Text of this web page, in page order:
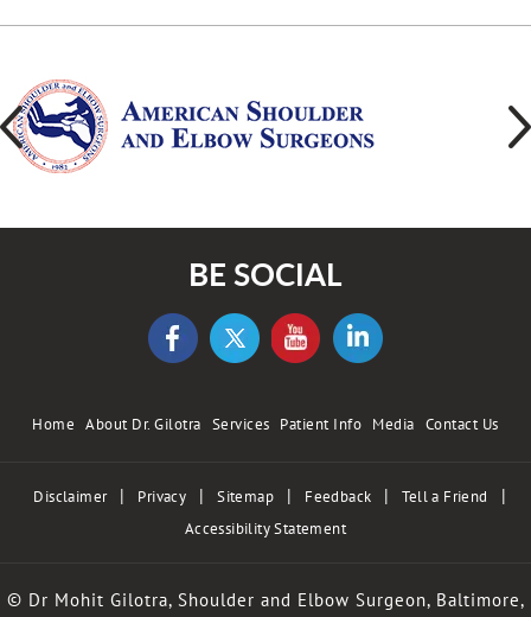
BE SOCIAL
Home About Dr. Gilotra Services Patient Info Media Contact Us
Disclaimer | Privacy | Sitemap | Feedback | Tell a Friend |
Accessibility Statement
© Dr Mohit Gilotra, Shoulder and Elbow Surgeon, Baltimore,